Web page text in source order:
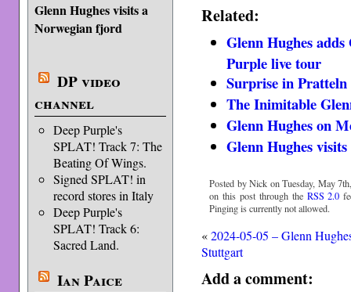
Glenn Hughes visits a
Norwegian fjord
DP video
channel
Deep Purple's
SPLAT! Track 7: The
Beating Of Wings.
Signed SPLAT! in
record stores in Italy
Deep Purple's
SPLAT! Track 6:
Sacred Land.
Ian Paice
Related:
Glenn Hughes
Purple live tour
Surprise in Pratteln
The Inimitable
Glenn Hughes on
Glenn Hughes
Posted by Nick on Tuesday, May
on this post through the RSS 2.0
Pinging is currently not allowed.
«2024-05-05 – Glenn
Stuttgart
Add a comment: